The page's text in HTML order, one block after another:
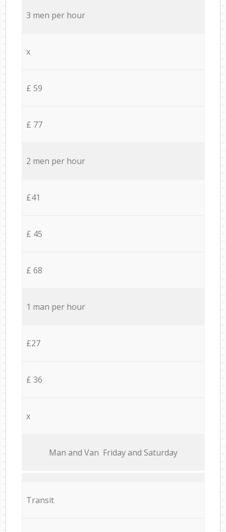
3 men per hour
x
£ 59
£ 77
2 men per hour
£41
£ 45
£ 68
1 man per hour
£27
£ 36
x
Мan аnd Van Friday and Saturday
Transit